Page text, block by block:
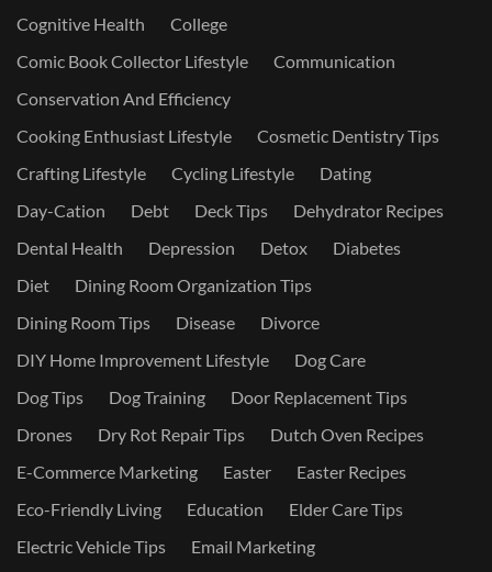
Cognitive Health
College
Comic Book Collector Lifestyle
Communication
Conservation And Efficiency
Cooking Enthusiast Lifestyle
Cosmetic Dentistry Tips
Crafting Lifestyle
Cycling Lifestyle
Dating
Day-Cation
Debt Deck Tips
Dehydrator Recipes
Dental Health
Depression Detox
Diabetes
Diet
Dining Room Organization Tips
Dining Room Tips
Disease
Divorce
DIY Home Improvement Lifestyle
Dog Care
Dog Tips
Dog Training
Door Replacement Tips
Drones
Dry Rot Repair Tips
Dutch Oven Recipes
E-Commerce Marketing
Easter
Easter Recipes
Eco-Friendly Living
Education
Elder Care Tips
Electric Vehicle Tips
Email Marketing